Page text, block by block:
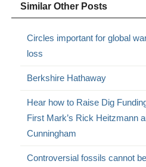
Similar Other Posts
Circles important for global
loss
Berkshire Hathaway
Hear how to Raise Dig
First Mark’s Rick Heitzmann
Cunningham
Controversial fossils cannot